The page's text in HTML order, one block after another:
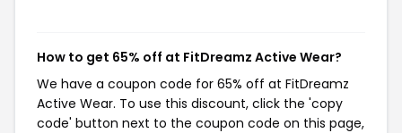
How to get 65% off at FitDreamz Active Wear?
We have a coupon code for 65% off at FitDreamz
Active Wear. To use this discount, click the 'copy
code' button next to the coupon code on this page,